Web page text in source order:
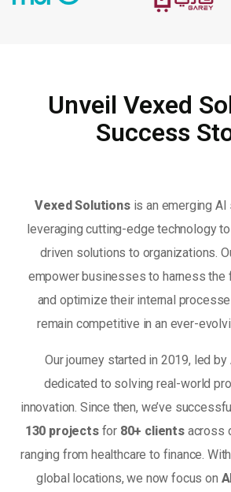
Unveil Vexed
Success
Vexed Solutionsis an emerging AI
leveraging cutting-edge technology
driven solutions to organizations.
empower businesses to harness the
and optimize their internal
remain competitive in an ever-
Our journey started in 2019, led
dedicated to solving real-world
innovation. Since then, we’ve
130 projectsfor 80+ clientsacross
ranging from healthcare to finance.
global locations, we now focus on